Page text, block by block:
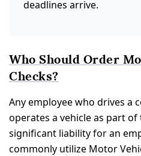
deadlines arrive.
Who Should Order
Checks?
Any employee who drives a
operates a vehicle as part
significant liability for an
commonly utilize Motor